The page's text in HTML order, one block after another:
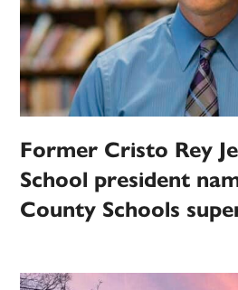
Former Cristo Rey
School president
County Schools